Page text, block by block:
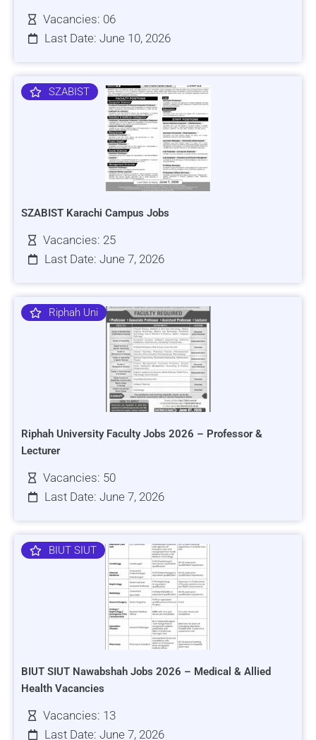
Vacancies: 06
Last Date: June 10, 2026
SZABIST
SZABIST Karachi Campus Jobs
Vacancies: 25
Last Date: June 7, 2026
Riphah Uni
Riphah University Faculty Jobs 2026 – Professor &
Lecturer
Vacancies: 50
Last Date: June 7, 2026
BIUT SIUT
BIUT SIUT Nawabshah Jobs 2026 – Medical & Allied
Health Vacancies
Vacancies: 13
Last Date: June 7, 2026